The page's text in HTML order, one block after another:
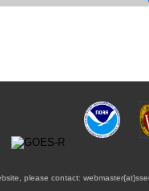
please contact: